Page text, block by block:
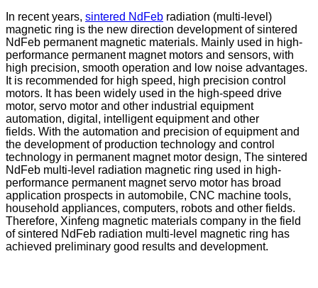
In recent years, sintered NdFeb radiation (multi-level)
magnetic ring is the new direction development of sintered
NdFeb permanent magnetic materials. Mainly used in high-
performance permanent magnet motors and sensors, with
high precision, smooth operation and low noise advantages.
It is recommended for high speed, high precision control
motors. It has been widely used in the high-speed drive
motor, servo motor and other industrial equipment
automation, digital, intelligent equipment and other
fields. With the automation and precision of equipment and
the development of production technology and control
technology in permanent magnet motor design, The sintered
NdFeb multi-level radiation magnetic ring used in high-
performance permanent magnet servo motor has broad
application prospects in automobile, CNC machine tools,
household appliances, computers, robots and other fields.
Therefore, Xinfeng magnetic materials company in the field
of sintered NdFeb radiation multi-level magnetic ring has
achieved preliminary good results and development.